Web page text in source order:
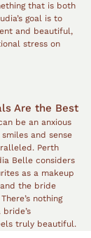
that is both
goal is to
and beautiful,
stress on
Are the Best
be an anxious
and sense
Perth
Belle considers
as a makeup
the bride
nothing
truly beautiful.